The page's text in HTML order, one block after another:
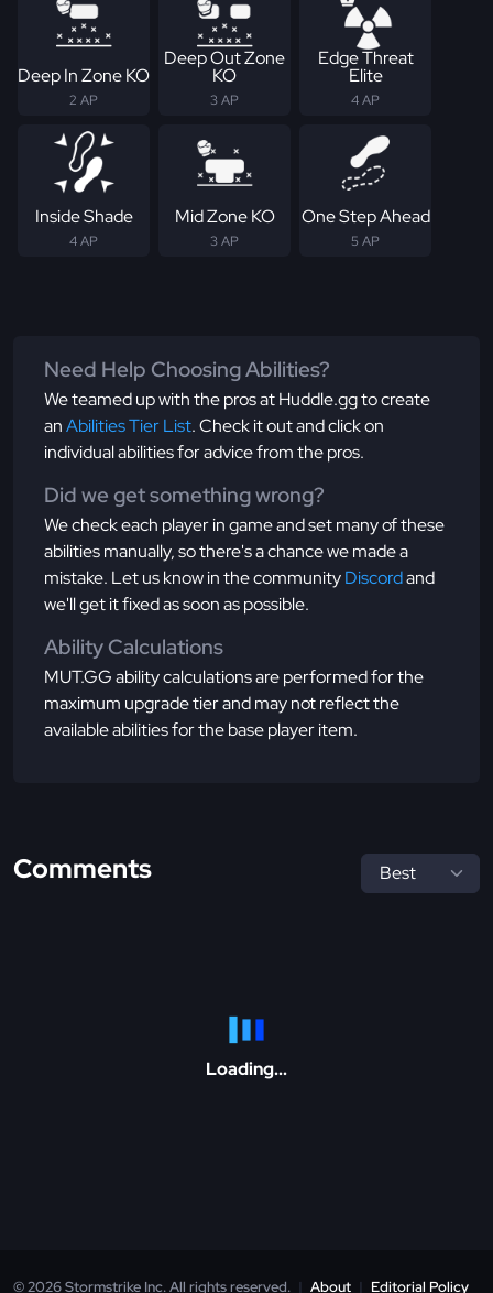
Deep In Zone KO
2 AP
Deep Out Zone
KO
3 AP
Edge Threat
Elite
4 AP
Inside Shade
4 AP
Mid Zone KO
3 AP
One Step Ahead
5 AP
Need Help Choosing Abilities?
We teamed up with the pros at Huddle.gg to create
anAbilities Tier List. Check it out and click on
individual abilities for advice from the pros.
Did we get something wrong?
We check each player in game and set many of these
abilities manually, so there's a chance we made a
mistake. Let us know in the communityDiscordand
we'll get it fixed as soon as possible.
Ability Calculations
MUT.GG ability calculations are performed for the
maximum upgrade tier and may not reflect the
available abilities for the base player item.
Comments
Loading...
© 2026 Stormstrike Inc. All rights reserved. | About | Editorial Policy